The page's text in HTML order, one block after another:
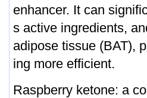
enhancer. It can
s active ingredients,
adipose tissue (BAT),
ing more efficient.
Raspberry ketone: a